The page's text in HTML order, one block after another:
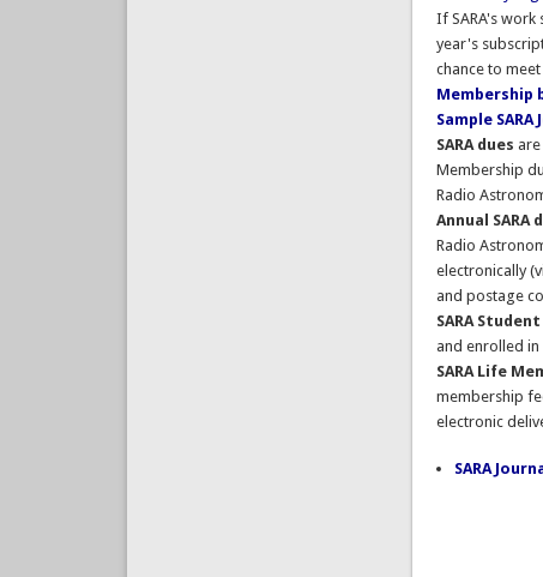
If SARA's
year's
chance to
Membership
Sample SARA
SARA dues
Membership
Radio
Annual SARA
Radio
electronically
and postage
SARA
and enrolled
SARA Life
membership
electronic
SARA